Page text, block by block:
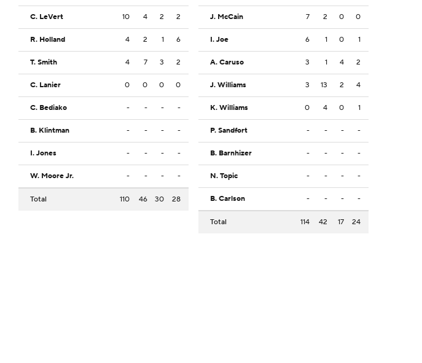
C. LeVert 10 4 2 2
R. Holland 4 2 1 6
T. Smith 4 7 3 2
C. Lanier 0 0 0 0
C. Bediako - - - -
B. Klintman - - - -
I. Jones - - - -
W. Moore Jr. - - - -
Total 110 46 30 28
J. McCain 7 2 0 0
I. Joe 6 1 0 1
A. Caruso 3 1 4 2
J. Williams 3 13 2 4
K. Williams 0 4 0 1
P. Sandfort - - - -
B. Barnhizer - - - -
N. Topic - - - -
B. Carlson - - - -
Total 114 42 17 24